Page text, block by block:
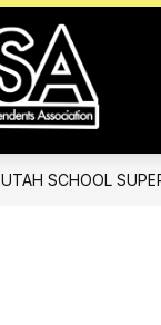
UTAH SCHOOL